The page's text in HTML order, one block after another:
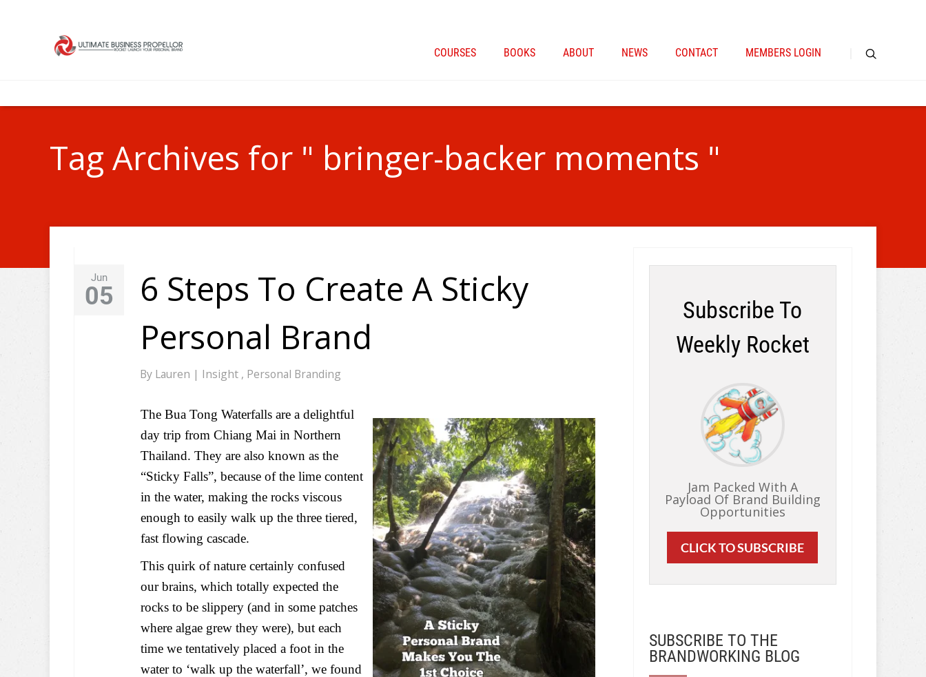
COURSES BOOKS ABOUT NEWS CONTACT MEMBERS LOGIN
Tag Archives for " bringer-backer moments "
Jun
05
6 Steps To Create A Sticky
Personal Brand
By Lauren | Insight , Personal Branding
The Bua Tong Waterfalls are a delightful
day trip from Chiang Mai in Northern
Thailand. They are also known as the
“Sticky Falls”, because of the lime content
in the water, making the rocks viscous
enough to easily walk up the three tiered,
fast flowing cascade.
This quirk of nature certainly confused
our brains, which totally expected the
rocks to be slippery (and in some patches
where algae grew they were), but each
time we tentatively placed a foot in the
water to ‘walk up the waterfall’, we found
Subscribe To
Weekly Rocket
Jam Packed With A
Payload Of Brand Building
Opportunities
CLICK TO SUBSCRIBE
SUBSCRIBE TO THE
BRANDWORKING BLOG